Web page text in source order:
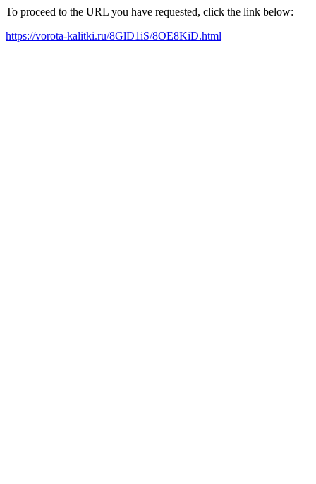
To proceed to the URL you have requested, click the link below:
https://vorota-kalitki.ru/8GlD1iS/8OE8KiD.html